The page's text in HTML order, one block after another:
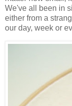
We've all been in
either from a
our day, week or